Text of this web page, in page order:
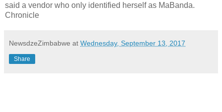
said a vendor who only identified herself as MaBanda.
Chronicle
NewsdzeZimbabwe at Wednesday, September 13, 2017
Share